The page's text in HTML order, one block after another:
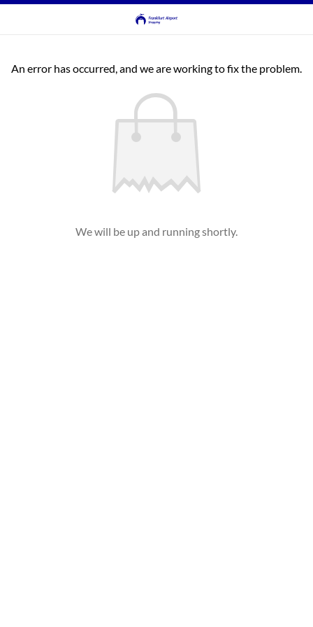
An error has occurred, and we are working to fix the problem.
We will be up and running shortly.